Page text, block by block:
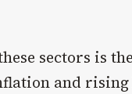
sectors is
and